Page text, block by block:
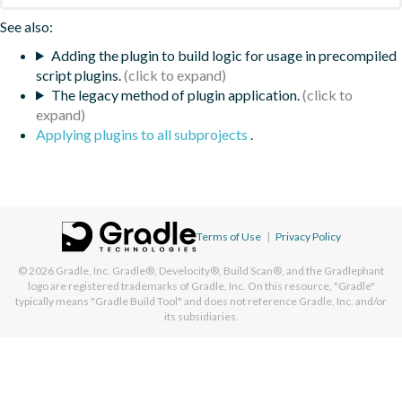
See also:
Adding the plugin to build logic for usage in precompiled
script plugins.
The legacy method of plugin application.
Applying plugins to all subprojects .
Terms of Use | Privacy Policy
© 2026 Gradle, Inc. Gradle®, Develocity®, Build Scan®, and the Gradlephant
logo are registered trademarks of Gradle, Inc. On this resource, "Gradle"
typically means "Gradle Build Tool" and does not reference Gradle, Inc. and/or
its subsidiaries.